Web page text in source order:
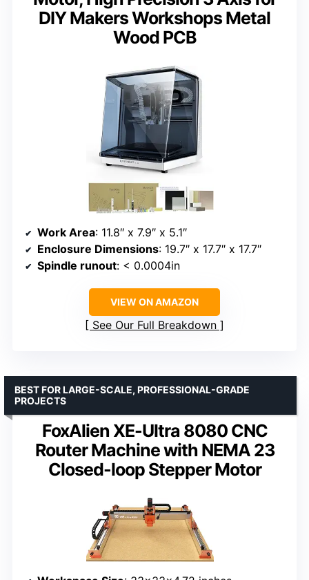
DIY Makers Workshops Metal
Wood PCB
Work Area: 11.8″ x 7.9″ x 5.1″
Enclosure Dimensions: 19.7″ x 17.7″ x 17.7″
Spindle runout: < 0.0004in
VIEW ON AMAZON
See Our Full Breakdown
FoxAlien XE-Ultra 8080 CNC
Router Machine with NEMA 23
Closed-loop Stepper Motor
BEST FOR LARGE-SCALE, PROFESSIONAL-GRADE
PROJECTS